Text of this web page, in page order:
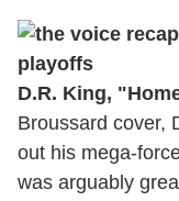
D.R. King,
Broussard cover,
out his mega-
was arguably